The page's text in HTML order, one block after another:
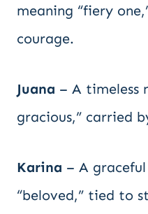
meaning “fiery
courage.
Juana – A timeless
gracious,” carried
Karina – A
“beloved,” tied to